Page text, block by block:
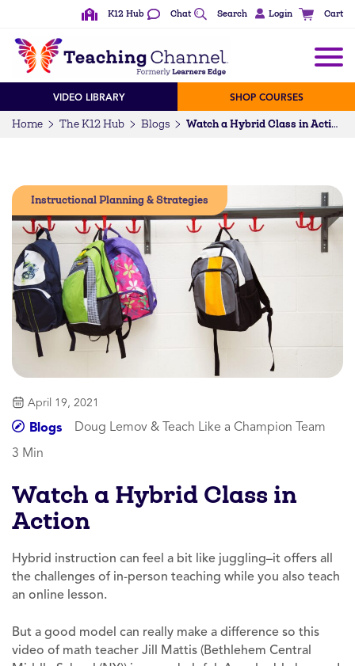
K12 Hub Chat Search Login Cart
VIDEO LIBRARY SHOP COURSES
Home The K12 Hub Blogs Watch a Hybrid Class in Action
Instructional Planning & Strategies
April 19, 2021
Blogs
Doug Lemov & Teach Like a Champion Team
3 Min
Watch a Hybrid Class in
Action
Hybrid instruction can feel a bit like juggling–it offers all
the challenges of in-person teaching while you also teach
an online lesson.
But a good model can really make a difference so this
video of math teacher Jill Mattis (Bethlehem Central